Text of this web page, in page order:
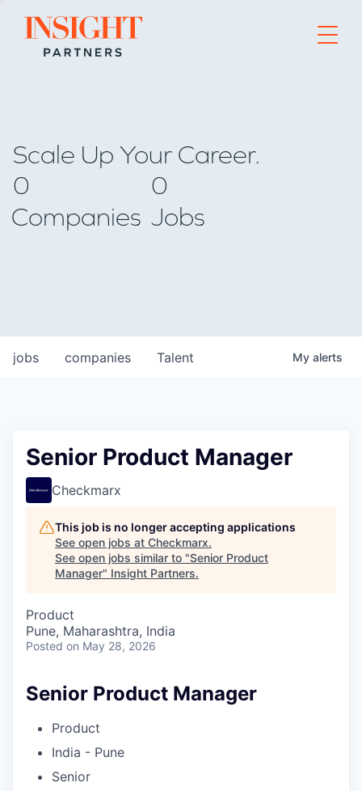
Go to home page
Scale Up Your Career.
0
Companies
0
Jobs
jobs companies Talent My alerts
Senior Product Manager
Checkmarx
This job is no longer accepting applications
See open jobs at Checkmarx.
See open jobs similar to "Senior Product
Manager" Insight Partners.
Product
Pune, Maharashtra, India
Posted on May 28, 2026
Senior Product Manager
Product
India - Pune
Senior